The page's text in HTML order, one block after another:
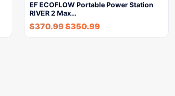
EF ECOFLOW Portable Power Station
RIVER 2 Max…
$370.99$350.99